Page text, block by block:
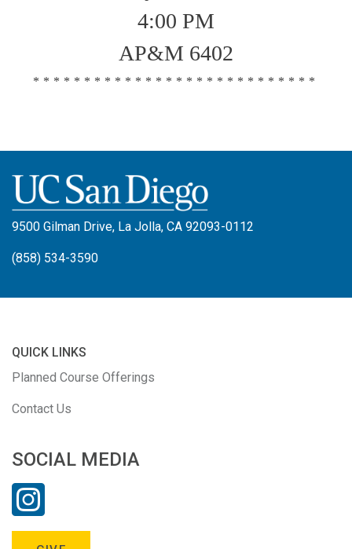
4:00 PM
AP&M 6402
****************************
9500 Gilman Drive, La Jolla, CA 92093-0112
(858) 534-3590
QUICK LINKS
Planned Course Offerings
Contact Us
SOCIAL MEDIA